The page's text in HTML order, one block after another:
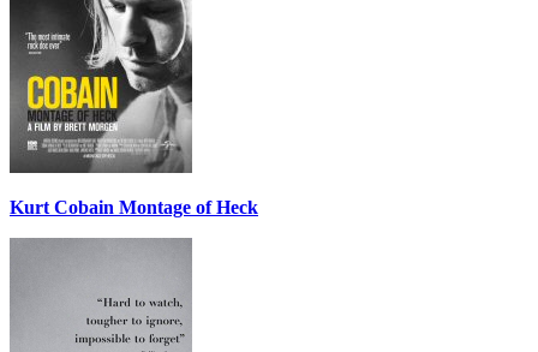
Kurt Cobain Montage of Heck